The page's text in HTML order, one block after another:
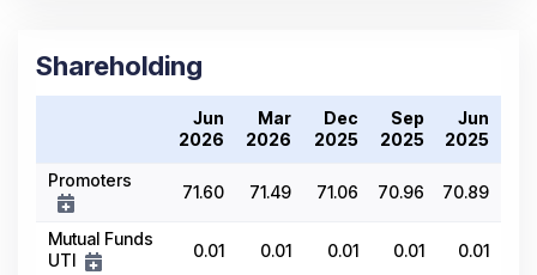
Shareholding
Jun
2026
Mar
2026
Dec
2025
Sep
2025
Jun
2025
Promoters
71.60 71.49 71.06 70.96 70.89
Mutual Funds
UTI
0.01 0.01 0.01 0.01 0.01